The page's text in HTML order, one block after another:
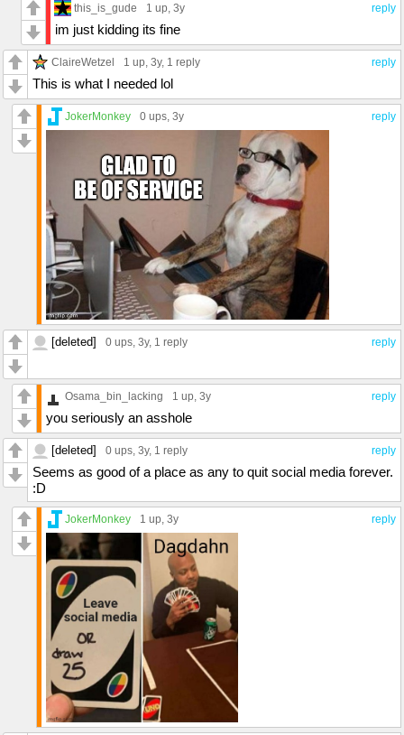
reply
this_is_gude 1 up, 3y
im just kidding its fine
reply
ClaireWetzel 1 up, 3y, 1 reply
This is what I needed lol
reply
JokerMonkey 0 ups, 3y
reply
[deleted] 0 ups, 3y, 1 reply
reply
Osama_bin_lacking 1 up, 3y
you seriously an asshole
reply
[deleted] 0 ups, 3y, 1 reply
Seems as good of a place as any to quit social media forever.
:D
reply
JokerMonkey 1 up, 3y